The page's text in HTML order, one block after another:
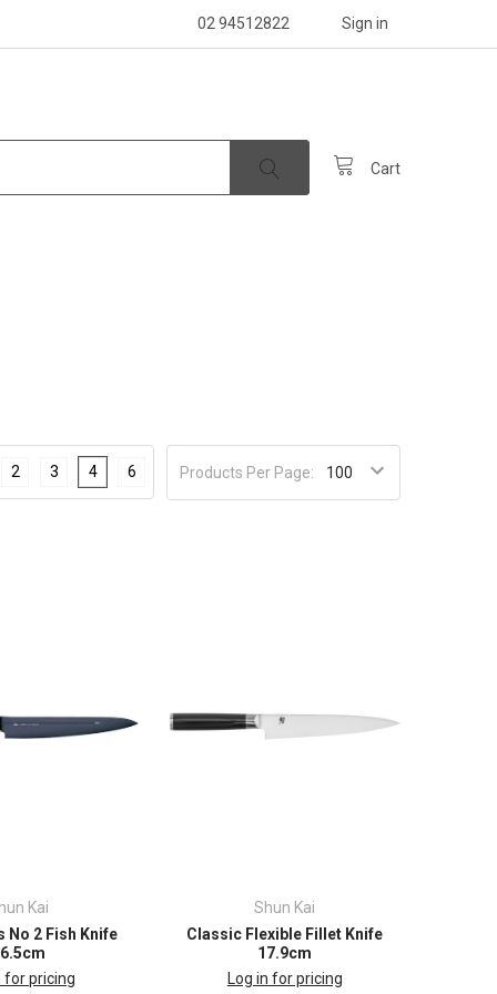
02 94512822 Sign in
Cart
Products Per Page:
2 3 4 6
Kai
No 2 Fish Knife
for pricing
Shun Kai
Classic Flexible Fillet Knife
17.9cm
Log in for pricing